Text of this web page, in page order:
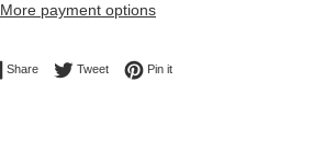
More payment options
ShareShare on Facebook
TweetTweet on Twitter
Pin itPin on Pinterest